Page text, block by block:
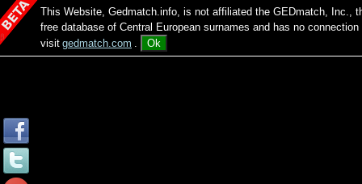
This Website, Gedmatch.info, is not affiliated the GEDmatch, Inc.,
free database of Central European surnames and has no
visit gedmatch.com . Ok